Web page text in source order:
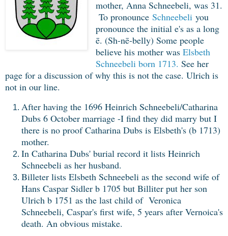
To pronounce Schneebeli you
pronounce the initial e's as a long
ē. (Sh-nē-belly) Some people
believe his mother was Elsbeth
Schneebeli born 1713. See her
page for a discussion of why this is not the case. Ulrich is
not in our line.
After having the 1696 Heinrich Schneebeli/Catharina
Dubs 6 October marriage -I find they did marry but I
there is no proof Catharina Dubs is Elsbeth's (b 1713)
mother.
In Catharina Dubs' burial record it lists Heinrich
Schneebeli as her husband.
Billeter lists Elsbeth Schneebeli as the second wife of
Hans Caspar Sidler b 1705 but Billiter put her son
Ulrich b 1751 as the last child of Veronica
Schneebeli, Caspar's first wife, 5 years after Vernoica's
death. An obvious mistake.